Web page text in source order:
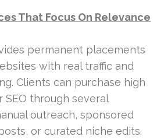
That Focus On Relevance
permanent placements
with real traffic and
Clients can purchase high
through several
outreach, sponsored
or curated niche edits.